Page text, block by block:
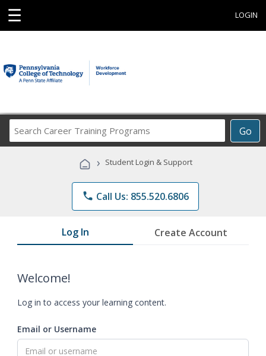
☰ LOGIN
Go
Career
Programs
› Student Login & Support
phone Call Us: 855.520.6806
Log In Create Account
Welcome!
Log in to access your learning content.
Email or Username